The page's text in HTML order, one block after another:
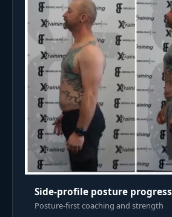
Side-profile posture progress
Posture-first coaching and strength